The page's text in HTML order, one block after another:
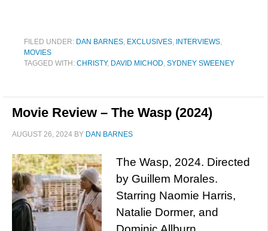
FILED UNDER: DAN BARNES, EXCLUSIVES, INTERVIEWS,
MOVIES
TAGGED WITH: CHRISTY, DAVID MICHOD, SYDNEY SWEENEY
Movie Review – The Wasp (2024)
AUGUST 26, 2024 BY DAN BARNES
The Wasp, 2024. Directed
by Guillem Morales.
Starring Naomie Harris,
Natalie Dormer, and